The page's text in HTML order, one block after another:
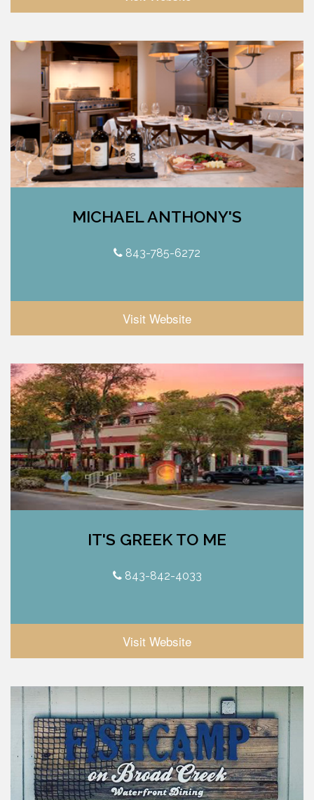
MICHAEL ANTHONY'S
843-785-6272
Visit Website
IT'S GREEK TO ME
843-842-4033
Visit Website